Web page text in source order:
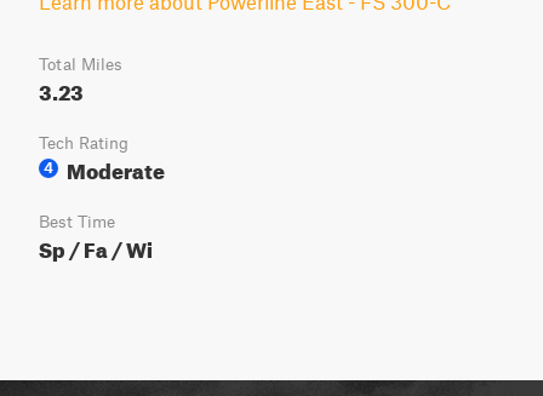
Total Miles
3.23
Tech Rating
4
Moderate
Best Time
Sp / Fa / Wi